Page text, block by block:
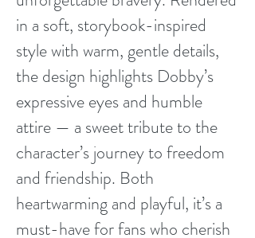
in a soft, storybook-inspired
style with warm, gentle details,
the design highlights Dobby’s
expressive eyes and humble
attire — a sweet tribute to the
character’s journey to freedom
and friendship. Both
heartwarming and playful, it’s a
must-have for fans who cherish